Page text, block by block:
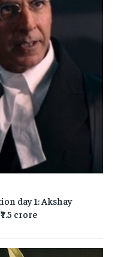
day 1: Akshay
crore